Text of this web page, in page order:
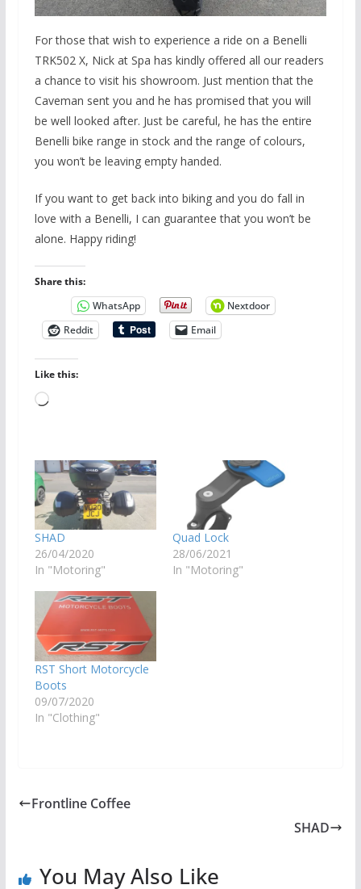
For those that wish to experience a ride on a Benelli
TRK502 X, Nick at Spa has kindly offered all our readers
a chance to visit his showroom. Just mention that the
Caveman sent you and he has promised that you will
be well looked after. Just be careful, he has the entire
Benelli bike range in stock and the range of colours,
you won’t be leaving empty handed.
If you want to get back into biking and you do fall in
love with a Benelli, I can guarantee that you won’t be
alone. Happy riding!
Share this:
WhatsApp
Nextdoor
Reddit
Email
Like this:
Loading…
SHAD
26/04/2020
In "Motoring"
Quad Lock
28/06/2021
In "Motoring"
RST Short Motorcycle
Boots
09/07/2020
In "Clothing"
Frontline Coffee
SHAD
You May Also Like